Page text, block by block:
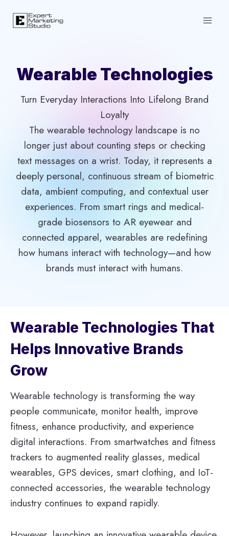
Wearable Technologies
Turn Everyday Interactions Into Lifelong Brand
Loyalty
The wearable technology landscape is no
longer just about counting steps or checking
text messages on a wrist. Today, it represents a
deeply personal, continuous stream of biometric
data, ambient computing, and contextual user
experiences. From smart rings and medical-
grade biosensors to AR eyewear and
connected apparel, wearables are redefining
how humans interact with technology—and how
brands must interact with humans.
Wearable Technologies That
Helps Innovative Brands
Grow
Wearable technology is transforming the way
people communicate, monitor health, improve
fitness, enhance productivity, and experience
digital interactions. From smartwatches and fitness
trackers to augmented reality glasses, medical
wearables, GPS devices, smart clothing, and IoT-
connected accessories, the wearable technology
industry continues to expand rapidly.